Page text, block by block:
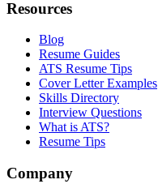
Resources
Blog
Resume Guides
ATS Resume Tips
Cover Letter Examples
Skills Directory
Interview Questions
What is ATS?
Resume Tips
Company